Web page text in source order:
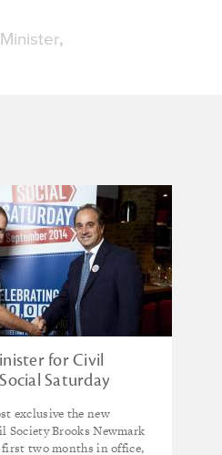
for Civil
Saturday
exclusive the new
Brooks Newmark
two months in office,